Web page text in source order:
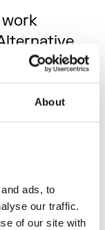
About
ads, to
our traffic.
of our site with